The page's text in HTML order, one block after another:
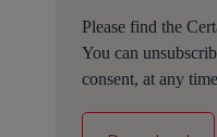
Please find the
You can
consent, at any